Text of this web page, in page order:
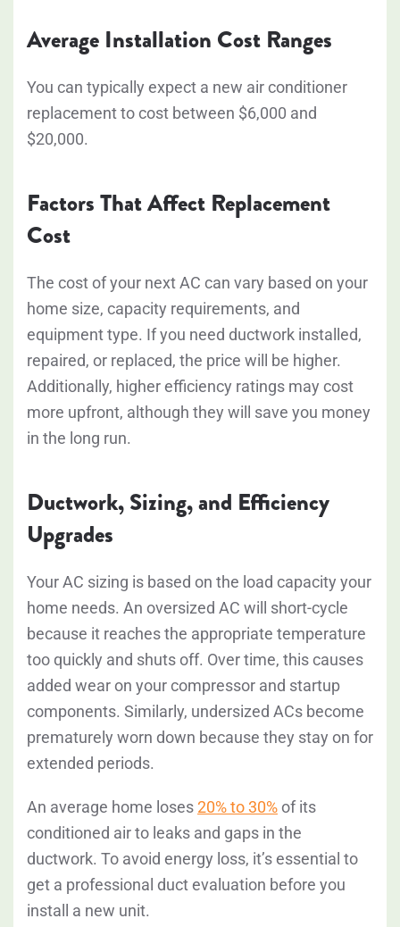
Average Installation Cost Ranges
You can typically expect a new air conditioner
replacement to cost between $6,000 and
$20,000.
Factors That Affect Replacement
Cost
The cost of your next AC can vary based on your
home size, capacity requirements, and
equipment type. If you need ductwork installed,
repaired, or replaced, the price will be higher.
Additionally, higher efficiency ratings may cost
more upfront, although they will save you money
in the long run.
Ductwork, Sizing, and Efficiency
Upgrades
Your AC sizing is based on the load capacity your
home needs. An oversized AC will short-cycle
because it reaches the appropriate temperature
too quickly and shuts off. Over time, this causes
added wear on your compressor and startup
components. Similarly, undersized ACs become
prematurely worn down because they stay on for
extended periods.
An average home loses20% to 30% of its
conditioned air to leaks and gaps in the
ductwork. To avoid energy loss, it’s essential to
get a professional duct evaluation before you
install a new unit.